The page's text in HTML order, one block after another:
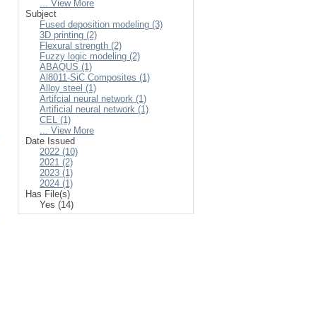
... View More
Subject
Fused deposition modeling (3)
3D printing (2)
Flexural strength (2)
Fuzzy logic modeling (2)
ABAQUS (1)
Al8011-SiC Composites (1)
Alloy steel (1)
Artifcial neural network (1)
Artificial neural network (1)
CEL (1)
... View More
Date Issued
2022 (10)
2021 (2)
2023 (1)
2024 (1)
Has File(s)
Yes (14)